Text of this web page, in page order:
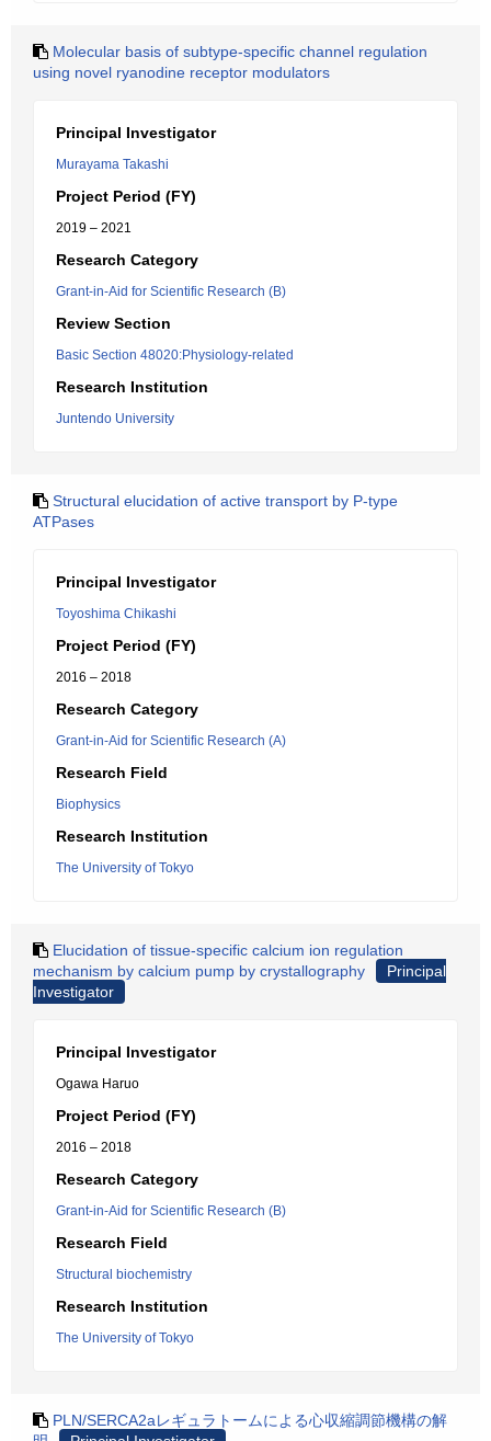
Molecular basis of subtype-specific channel regulation
using novel ryanodine receptor modulators
Principal Investigator
Murayama Takashi
Project Period (FY)
2019 – 2021
Research Category
Grant-in-Aid for Scientific Research (B)
Review Section
Basic Section 48020:Physiology-related
Research Institution
Juntendo University
Structural elucidation of active transport by P-type
ATPases
Principal Investigator
Toyoshima Chikashi
Project Period (FY)
2016 – 2018
Research Category
Grant-in-Aid for Scientific Research (A)
Research Field
Biophysics
Research Institution
The University of Tokyo
Elucidation of tissue-specific calcium ion regulation
mechanism by calcium pump by crystallography
Principal
Investigator
Principal Investigator
Ogawa Haruo
Project Period (FY)
2016 – 2018
Research Category
Grant-in-Aid for Scientific Research (B)
Research Field
Structural biochemistry
Research Institution
The University of Tokyo
PLN/SERCA2aレギュラトームによる心収縮調節機構の解